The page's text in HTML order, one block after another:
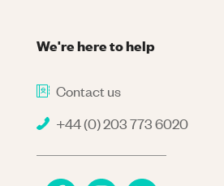
We're here to help
Contact us
+44 (0) 203 773 6020